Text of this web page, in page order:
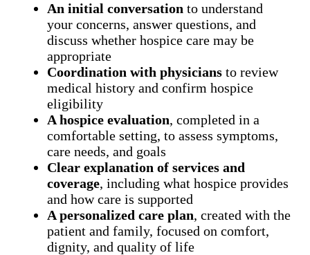
An initial conversation to understand
your concerns, answer questions, and
discuss whether hospice care may be
appropriate
Coordination with physicians to review
medical history and confirm hospice
eligibility
A hospice evaluation, completed in a
comfortable setting, to assess symptoms,
care needs, and goals
Clear explanation of services and
coverage, including what hospice provides
and how care is supported
A personalized care plan, created with the
patient and family, focused on comfort,
dignity, and quality of life